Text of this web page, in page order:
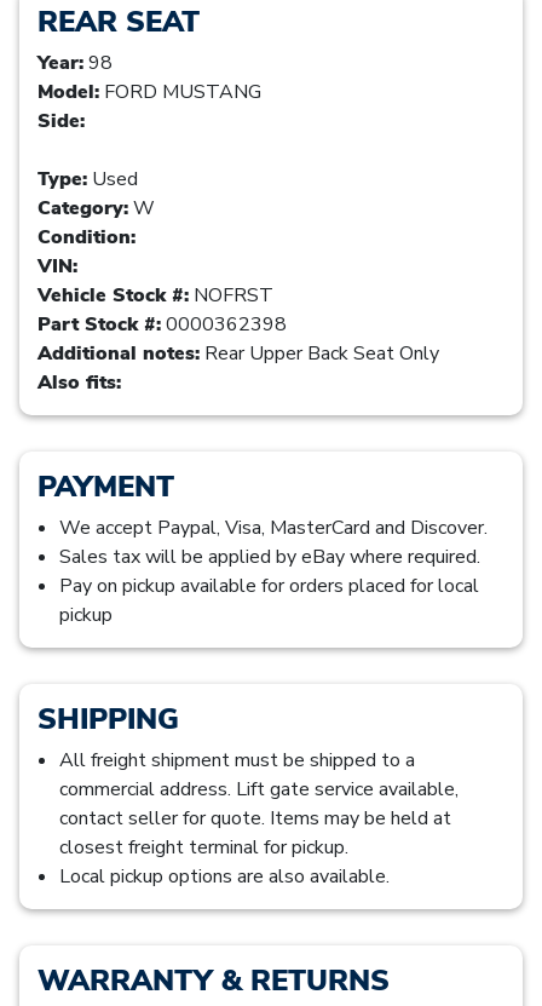
REAR SEAT
Year:98
Model: FORD MUSTANG
Side:
Type: Used
Category:W
Condition:
VIN:
Vehicle Stock #: NOFRST
Part Stock #:0000362398
Additional notes: Rear Upper Back Seat Only
Also fits:
PAYMENT
We accept Paypal, Visa, MasterCard and Discover.
Sales tax will be applied by eBay where required.
Pay on pickup available for orders placed for local
pickup
SHIPPING
All freight shipment must be shipped to a
commercial address. Lift gate service available,
contact seller for quote. Items may be held at
closest freight terminal for pickup.
Local pickup options are also available.
WARRANTY & RETURNS